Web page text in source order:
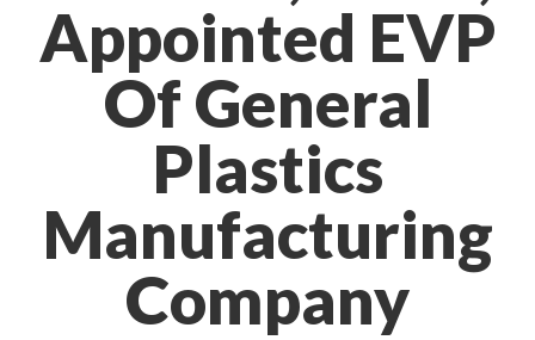
Appointed EVP
Of General
Plastics
Manufacturing
Company